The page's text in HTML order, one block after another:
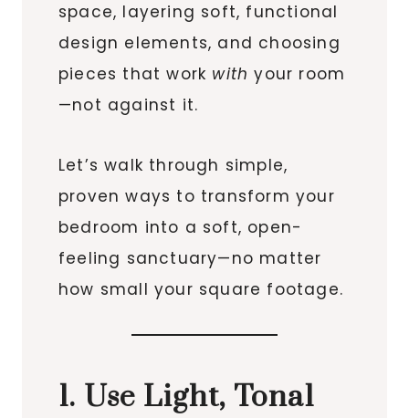
space, layering soft, functional
design elements, and choosing
pieces that work with your room
—not against it.
Let’s walk through simple,
proven ways to transform your
bedroom into a soft, open-
feeling sanctuary—no matter
how small your square footage.
1. Use Light, Tonal